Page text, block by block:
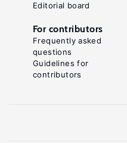
Editorial board
For contributors
Frequently asked
questions
Guidelines for
contributors